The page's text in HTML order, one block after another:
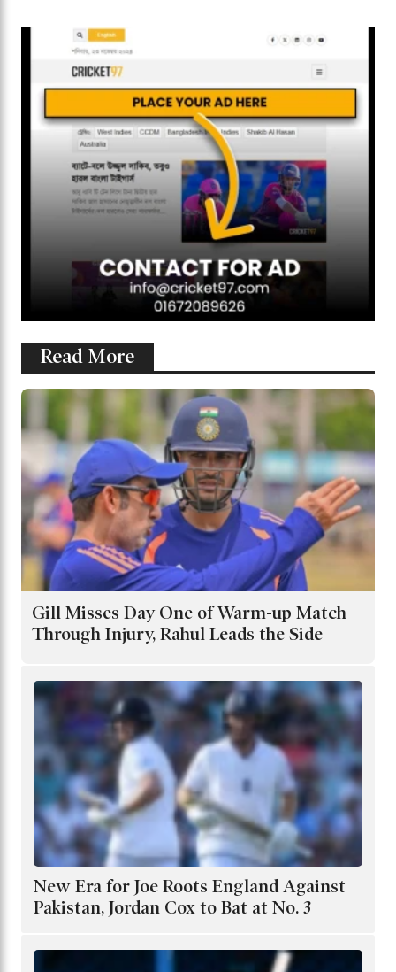
Read More
Gill Misses Day One of Warm-up Match
Through Injury, Rahul Leads the Side
New Era for Joe Roots England Against
Pakistan, Jordan Cox to Bat at No. 3